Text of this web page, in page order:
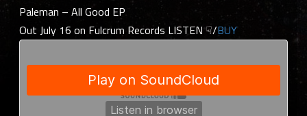
Paleman – All Good EP
Out July 16 on Fulcrum Records LISTEN ☟/BUY